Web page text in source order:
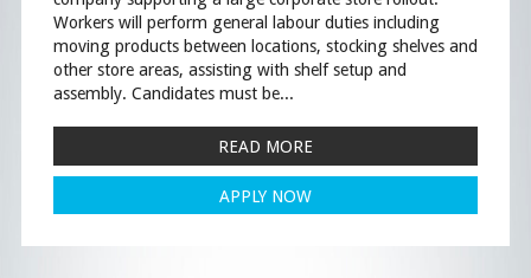
Workers will perform general labour duties including
moving products between locations, stocking shelves and
other store areas, assisting with shelf setup and
assembly. Candidates must be...
READ MORE
APPLY NOW